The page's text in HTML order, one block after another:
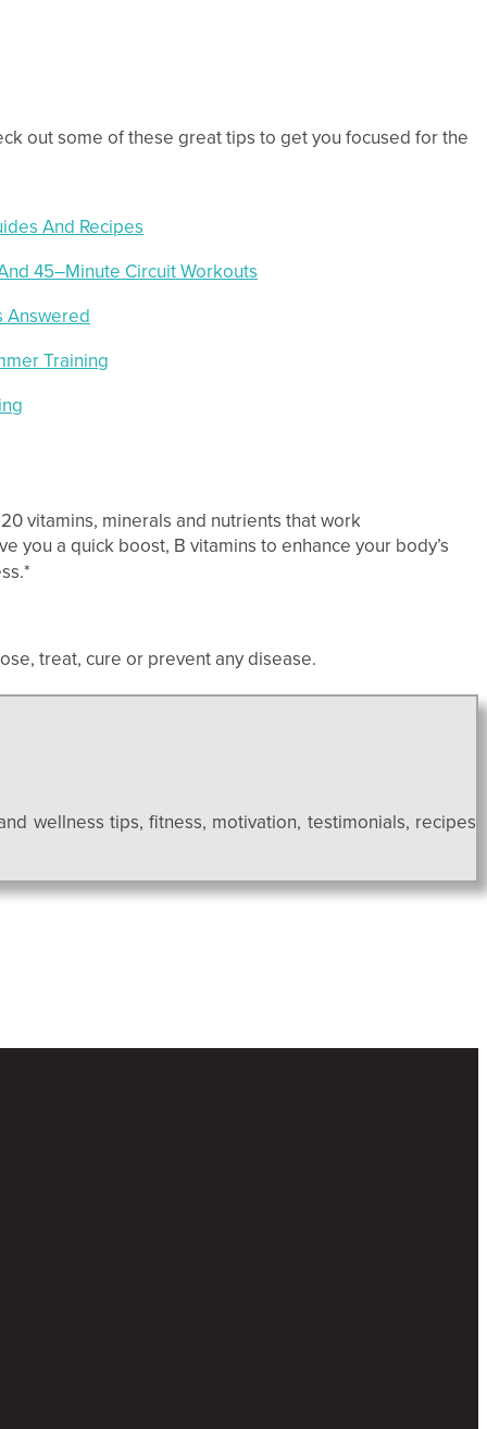
out some of these great tips to get you focused for the
And Recipes
45–Minute Circuit Workouts
Answered
Training
vitamins, minerals and nutrients that work
you a quick boost, B vitamins to enhance your body’s
treat, cure or prevent any disease.
wellness tips, fitness, motivation, testimonials, recipes